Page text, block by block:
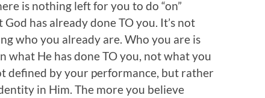
is nothing left for you to do “on”
has already done TO you. It’s not
who you already are. Who you are is
what He has done TO you, not what you
defined by your performance, but rather
in Him. The more you believe